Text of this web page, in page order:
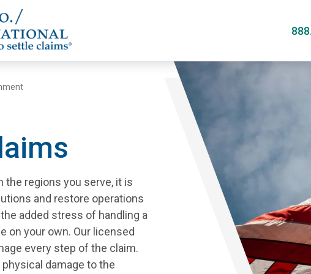
the regions you serve, it is
and restore operations
added stress of handling a
on your own. Our licensed
every step of the claim.
damage to the